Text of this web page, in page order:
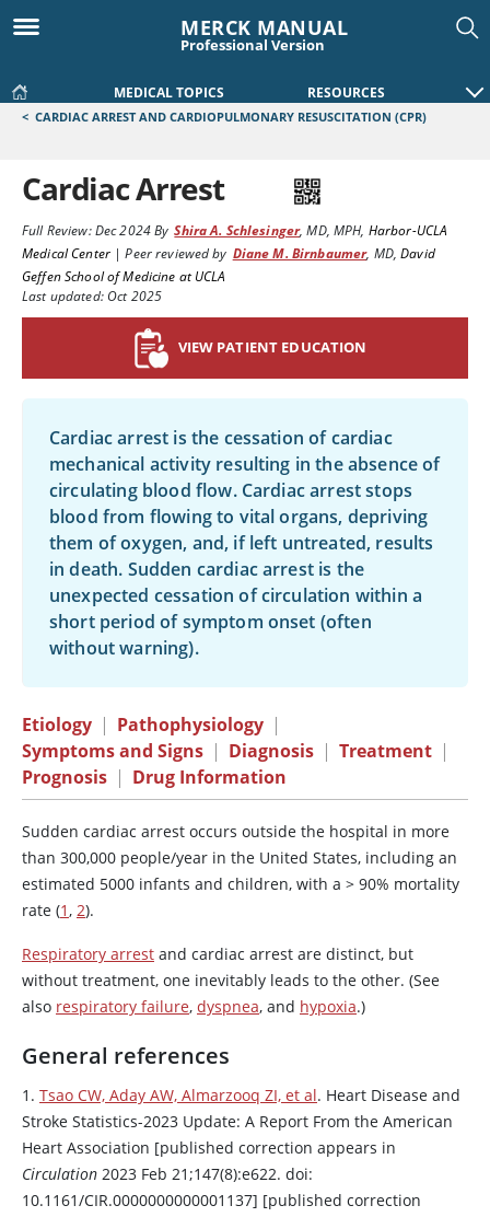
MERCK MANUAL
Professional Version
MEDICAL TOPICS RESOURCES
< CARDIAC ARREST AND CARDIOPULMONARY RESUSCITATION (CPR)
Cardiac Arrest
Full Review:Dec 2024By Shira A. Schlesinger,MD, MPH, Harbor-UCLA
Medical Center|Peer reviewed by Diane M. Birnbaumer, MD,David
Geffen School of Medicine at UCLA
Last updated: Oct 2025
VIEW PATIENT EDUCATION
Cardiac arrest is the cessation of cardiac
mechanical activity resulting in the absence of
circulating blood flow. Cardiac arrest stops
blood from flowing to vital organs, depriving
them of oxygen, and, if left untreated, results
in death. Sudden cardiac arrest is the
unexpected cessation of circulation within a
short period of symptom onset (often
without warning).
Etiology | Pathophysiology |
Symptoms and Signs | Diagnosis | Treatment |
Prognosis | Drug Information
Sudden cardiac arrest occurs outside the hospital in more
than 300,000 people/year in the United States, including an
estimated 5000 infants and children, with a > 90% mortality
rate (1, 2).
Respiratory arrest and cardiac arrest are distinct, but
without treatment, one inevitably leads to the other. (See
also respiratory failure, dyspnea, and hypoxia.)
General references
1. Tsao CW, Aday AW, Almarzooq ZI, et al. Heart Disease and
Stroke Statistics-2023 Update: A Report From the American
Heart Association [published correction appears in
Circulation 2023 Feb 21;147(8):e622. doi:
10.1161/CIR.0000000000001137] [published correction